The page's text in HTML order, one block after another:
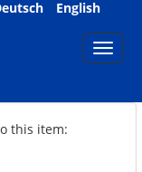
English
this item: